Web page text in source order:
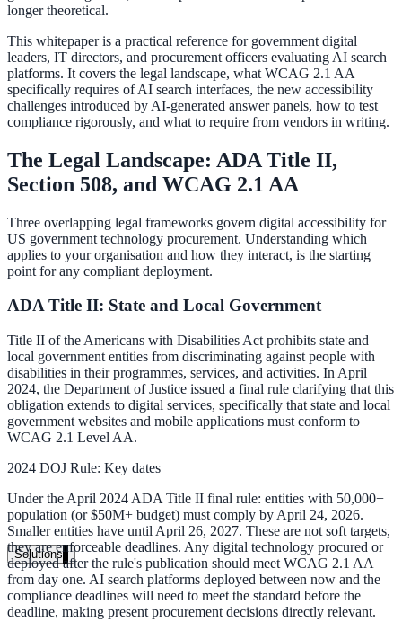
Features
Full feature reference
WordPress, Drupal, Salesforce & more
Implementation
Live in days, dedicated onboarding included
Pricing
Transparent plans for every team size
Free demo
See it live on your content
We configure AI Search on your actual website before the call. You
exactly what your users would see.
Book a 30-min demo
Solutions
By Use Case
longer theoretical.
This whitepaper is a practical reference for government digital
leaders, IT directors, and procurement officers evaluating AI search
platforms. It covers the legal landscape, what WCAG 2.1 AA
specifically requires of AI search interfaces, the new accessibility
challenges introduced by AI-generated answer panels, how to test
compliance rigorously, and what to require from vendors in writing.
The Legal Landscape: ADA Title II,
Section 508, and WCAG 2.1 AA
Three overlapping legal frameworks govern digital accessibility for
US government technology procurement. Understanding which
applies to your organisation and how they interact, is the starting
point for any compliant deployment.
ADA Title II: State and Local Government
Title II of the Americans with Disabilities Act prohibits state and
local government entities from discriminating against people with
disabilities in their programmes, services, and activities. In April
2024, the Department of Justice issued a final rule clarifying that this
obligation extends to digital services, specifically that state and local
government websites and mobile applications must conform to
WCAG 2.1 Level AA.
2024 DOJ Rule: Key dates
Under the April 2024 ADA Title II final rule: entities with 50,000+
population (or $50M+ budget) must comply by April 24, 2026.
Smaller entities have until April 26, 2027. These are not soft targets,
they are enforceable deadlines. Any digital technology procured or
deployed after the rule's publication should meet WCAG 2.1 AA
from day one. AI search platforms deployed between now and the
compliance deadlines will need to meet the standard before the
deadline, making present procurement decisions directly relevant.